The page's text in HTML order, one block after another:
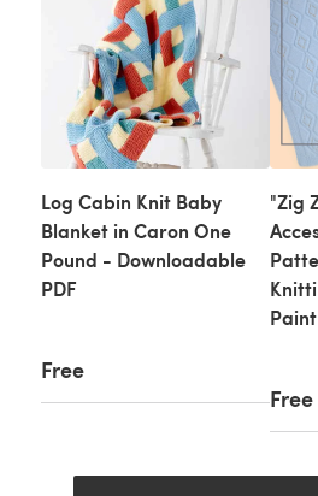
Log Cabin Knit Baby
Blanket in Caron One
Pound - Downloadable
PDF
Free
"Zig
Free